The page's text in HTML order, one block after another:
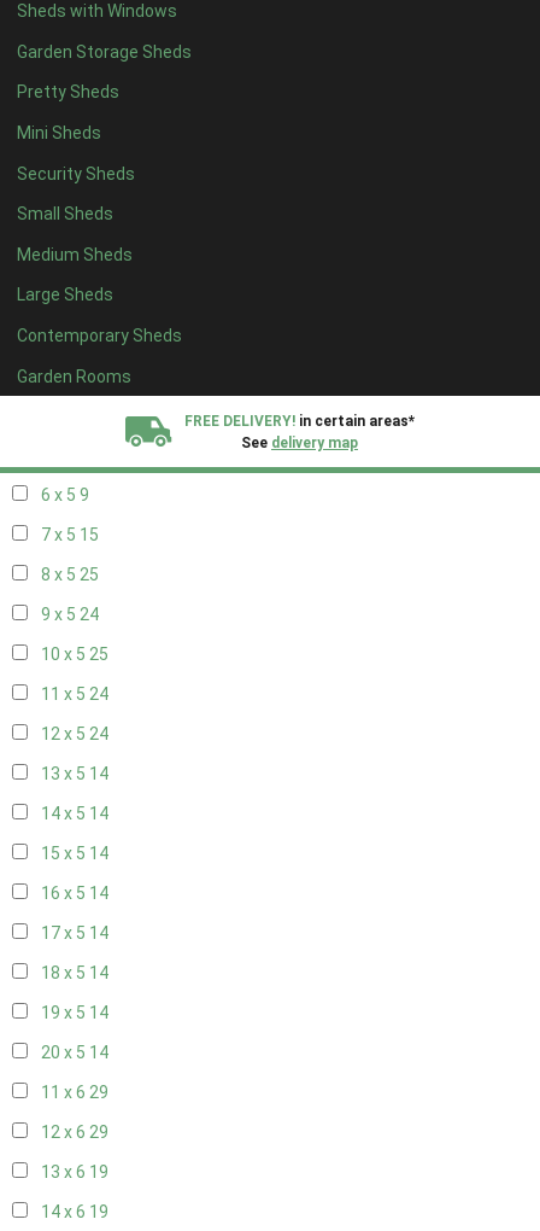
Sheds with Windows
Garden Storage Sheds
Pretty Sheds
Mini Sheds
Security Sheds
Small Sheds
Medium Sheds
Large Sheds
Contemporary Sheds
Garden Rooms
FREE DELIVERY! in certain areas*
See delivery map
10 x 415
11 x 414
12 x 414
13 x 48
14 x 48
15 x 48
16 x 48
17 x 48
18 x 48
19 x 48
6 x 5 9
7 x 5 15
8 x 5 25
9 x 5 24
10 x 5 25
11 x 5 24
12 x 5 24
13 x 5 14
14 x 5 14
15 x 5 14
16 x 5 14
17 x 5 14
18 x 5 14
19 x 5 14
20 x 5 14
11 x 6 29
12 x 6 29
13 x 6 19
14 x 6 19